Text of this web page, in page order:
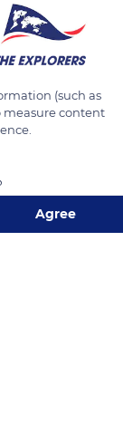
Jl. Buntu Barana, Butu Lobo, Sesean, Kabupaten Toraja Utara, Sulawesi Selatan 91833, Indonesia
(such as
measure content
Agree